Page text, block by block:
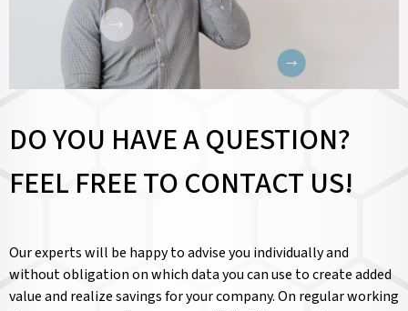
DO YOU HAVE A QUESTION?
FEEL FREE TO CONTACT US!
Our experts will be happy to advise you individually and
without obligation on which data you can use to create added
value and realize savings for your company. On regular working